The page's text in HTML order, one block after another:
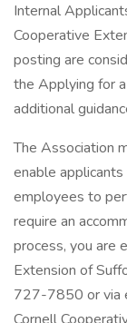
Internal
Cooperative
posting are
the Applying for
additional
The Association
enable
employees to
require an
process, you are
Extension of
727-7850 or via